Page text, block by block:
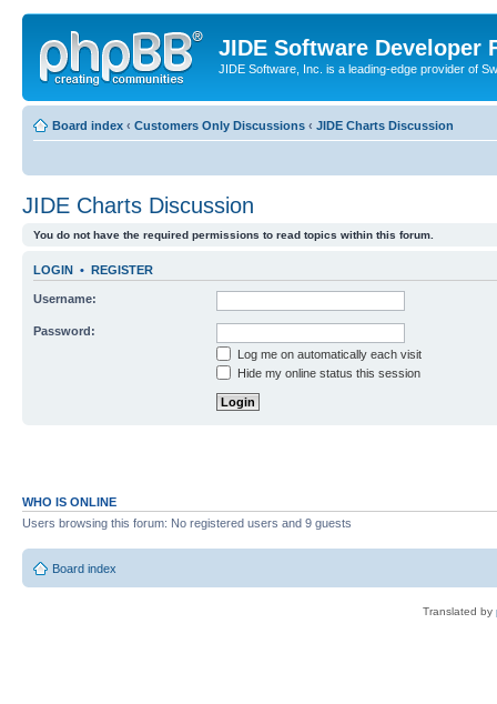
JIDE Software Developer
JIDE Software, Inc. is a leading-edge provider of
Board index ‹ Customers Only Discussions ‹ JIDE Charts Discussion
JIDE Charts Discussion
You do not have the required permissions to read topics within this forum.
LOGIN • REGISTER
Username:
Password:
Log me on automatically each visit
Hide my online status this session
WHO IS ONLINE
Users browsing this forum: No registered users and 9 guests
Board index
Translated by